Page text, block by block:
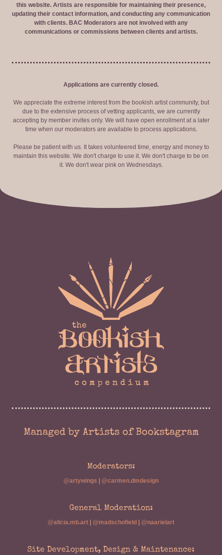
this website. Artists are responsible for maintaining their presence,
updating their contact information, and conducting any communication
with clients. BAC Moderators are not involved with any
communications or commissions between clients and artists.
Applications are currently closed.
We appreciate the extreme interest from the bookish artist community, but
due to the extensive process of vetting applicants, we are currently
accepting by member invites only. We will have open enrollment at a later
time when our moderators are available to process applications.
Please be patient with us. It takes volunteered time, energy and money to
maintain this website. We don't charge to use it. We don't charge to be on
it. We don't wear pink on Wednesdays.
Managed by Artists of Bookstagram
Moderators:
@artywings @carmen.dmdesign
General Moderation:
@alicia.mb.art @madschofield @naarielart
Site Development, Design & Maintenance: